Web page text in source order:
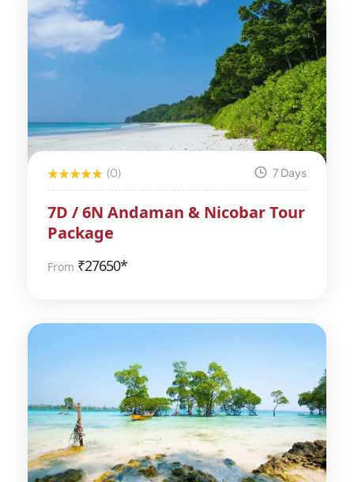
(0) 7 Days
7D / 6N Andaman & Nicobar Tour
Package
From ₹27650*